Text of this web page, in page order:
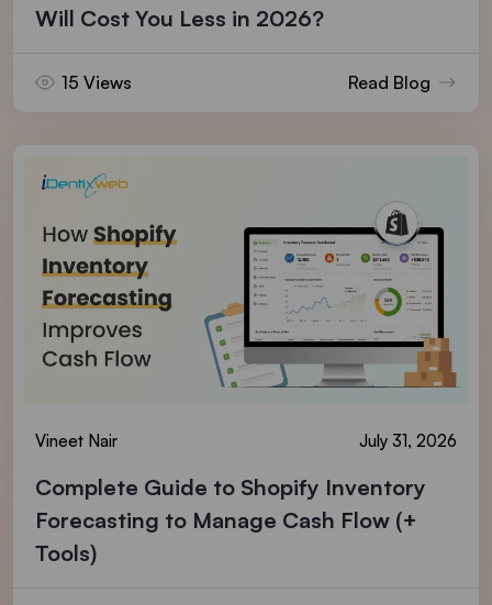
Will Cost You Less in 2026?
15 Views Read Blog
Vineet Nair July 31, 2026
Complete Guide to Shopify Inventory
Forecasting to Manage Cash Flow (+
Tools)